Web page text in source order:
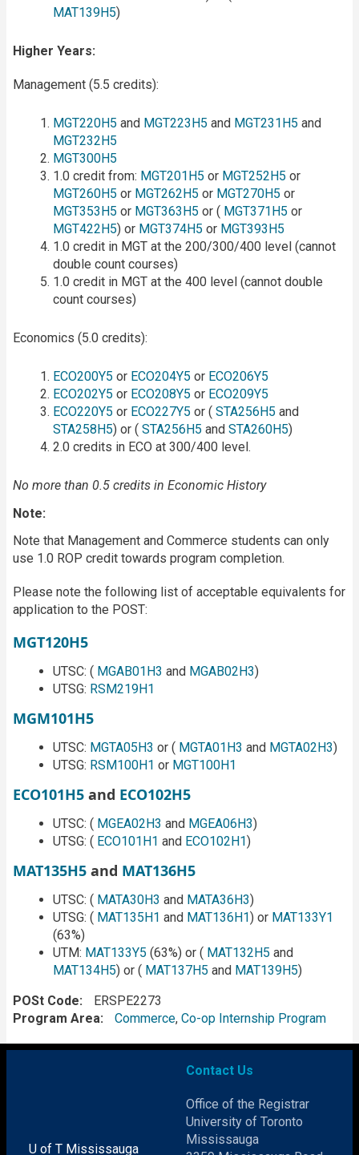
MAT139H5)
Higher Years:
Management (5.5 credits):
MGT220H5 and MGT223H5 and MGT231H5 and
MGT232H5
MGT300H5
1.0 credit from: MGT201H5 or MGT252H5 or
MGT260H5 or MGT262H5 or MGT270H5 or
MGT353H5 or MGT363H5 or ( MGT371H5 or
MGT422H5) or MGT374H5 or MGT393H5
1.0 credit in MGT at the 200/300/400 level (cannot
double count courses)
1.0 credit in MGT at the 400 level (cannot double
count courses)
Economics (5.0 credits):
ECO200Y5 or ECO204Y5 or ECO206Y5
ECO202Y5 or ECO208Y5 or ECO209Y5
ECO220Y5 or ECO227Y5 or ( STA256H5 and
STA258H5) or ( STA256H5 and STA260H5)
2.0 credits in ECO at 300/400 level.
No more than 0.5 credits in Economic History
Note:
Note that Management and Commerce students can only
use 1.0 ROP credit towards program completion.
Please note the following list of acceptable equivalents for
application to the POST:
MGT120H5
UTSC: ( MGAB01H3 and MGAB02H3)
UTSG: RSM219H1
MGM101H5
UTSC: MGTA05H3 or ( MGTA01H3 and MGTA02H3)
UTSG: RSM100H1 or MGT100H1
ECO101H5 and ECO102H5
UTSC: ( MGEA02H3 and MGEA06H3)
UTSG: ( ECO101H1 and ECO102H1)
MAT135H5 and MAT136H5
UTSC: ( MATA30H3 and MATA36H3)
UTSG: ( MAT135H1 and MAT136H1) or MAT133Y1
(63%)
UTM: MAT133Y5 (63%) or ( MAT132H5 and
MAT134H5) or ( MAT137H5 and MAT139H5)
POSt Code
ERSPE2273
Program Area
Commerce, Co-op Internship Program
U of T Mississauga
Contact Us
Office of the Registrar
University of Toronto
Mississauga